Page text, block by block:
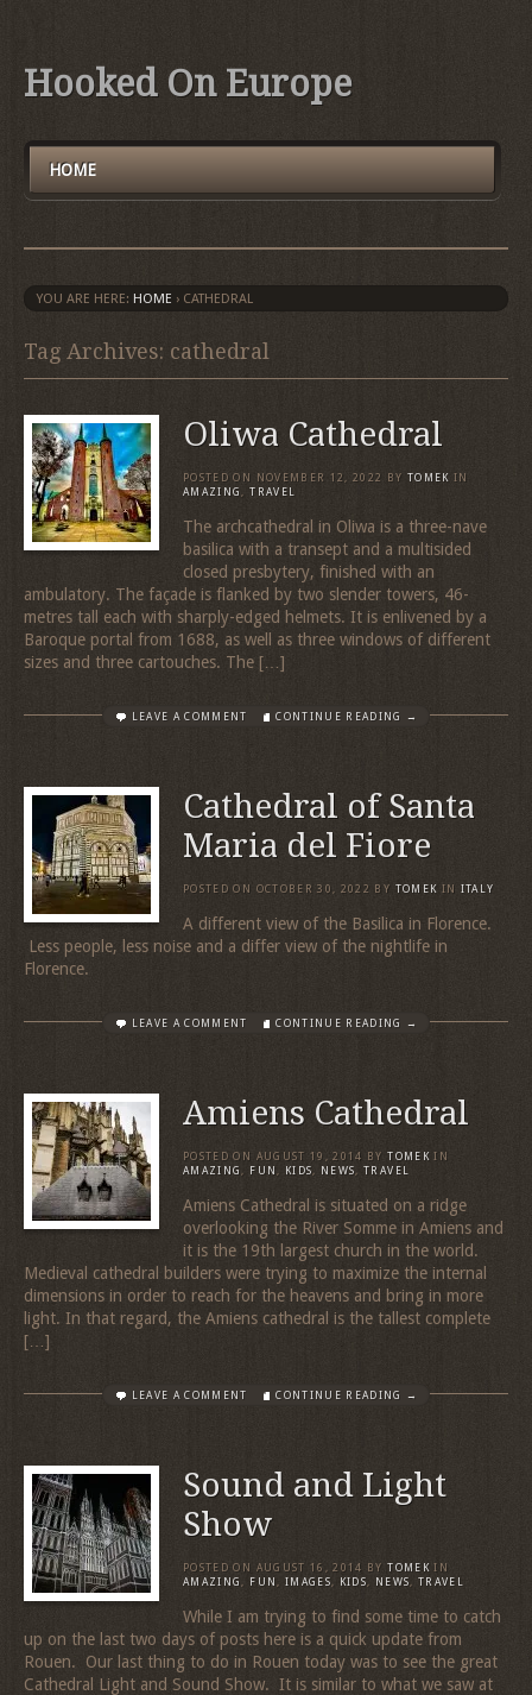
Hooked On Europe
HOME
YOU ARE HERE: HOME › CATHEDRAL
Tag Archives: cathedral
Oliwa Cathedral
POSTED ON NOVEMBER 12, 2022 BY TOMEK IN
AMAZING,TRAVEL
The archcathedral in Oliwa is a three-nave
basilica with a transept and a multisided
closed presbytery, finished with an
ambulatory. The façade is flanked by two slender towers, 46-
metres tall each with sharply-edged helmets. It is enlivened by a
Baroque portal from 1688, as well as three windows of different
sizes and three cartouches. The […]
LEAVE A COMMENT CONTINUE READING →
Cathedral of Santa
Maria del Fiore
POSTED ON OCTOBER 30, 2022 BY TOMEK IN ITALY
A different view of the Basilica in Florence.
Less people, less noise and a differ view of the nightlife in
Florence.
LEAVE A COMMENT CONTINUE READING →
Amiens Cathedral
POSTED ON AUGUST 19, 2014 BY TOMEK IN
AMAZING, FUN, KIDS, NEWS,TRAVEL
Amiens Cathedral is situated on a ridge
overlooking the River Somme in Amiens and
it is the 19th largest church in the world.
Medieval cathedral builders were trying to maximize the internal
dimensions in order to reach for the heavens and bring in more
light. In that regard, the Amiens cathedral is the tallest complete
[…]
LEAVE A COMMENT CONTINUE READING →
Sound and Light
Show
POSTED ON AUGUST 16, 2014 BY TOMEK IN
AMAZING
FUN IMAGES KIDS NEWS TRAVEL
While I am trying to find some time to catch
up on the last two days of posts here is a quick update from
Rouen. Our last thing to do in Rouen today was to see the great
Cathedral Light and Sound Show. It is similar to what we saw at